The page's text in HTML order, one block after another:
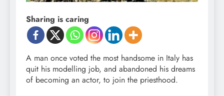
Sharing is caring
A man once voted the most handsome in Italy has
quit his modelling job, and abandoned his dreams
of becoming an actor, to join the priesthood.